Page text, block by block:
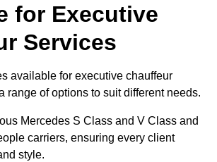
for Executive
Services
available for executive chauffeur
range of options to suit different needs.
Mercedes S Class and V Class and
carriers, ensuring every client
style.